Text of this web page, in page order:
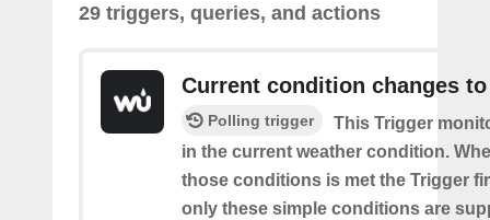
29 triggers, queries, and actions
Current condition changes to
Polling trigger
This Trigger
in the current weather condition.
those conditions is met the Trigger
only these simple conditions are